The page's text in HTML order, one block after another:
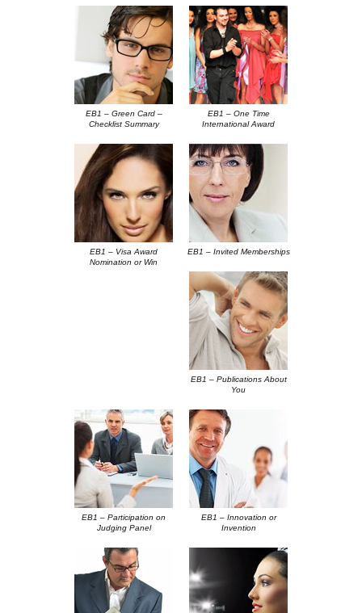
EB1 – Green Card –
Checklist Summary
EB1 – One Time
International Award
EB1 – Visa Award
Nomination or Win
EB1 – Invited Memberships
EB1 – Publications About
You
EB1 – Participation on
Judging Panel
EB1 – Innovation or
Invention